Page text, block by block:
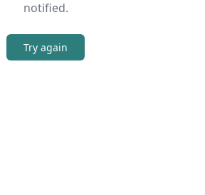
notified.
Try again